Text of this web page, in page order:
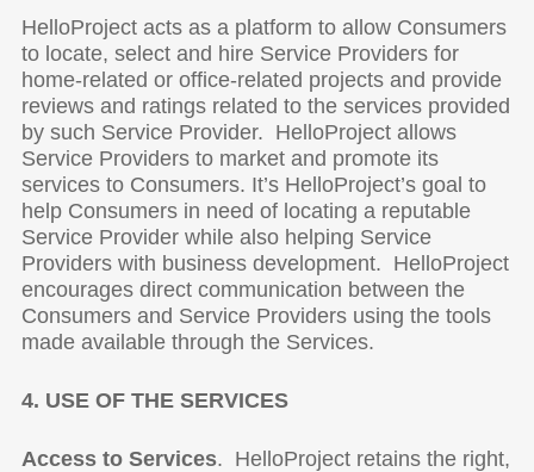
HelloProject acts as a platform to allow Consumers
to locate, select and hire Service Providers for
home-related or office-related projects and provide
reviews and ratings related to the services provided
by such Service Provider. HelloProject allows
Service Providers to market and promote its
services to Consumers. It’s HelloProject’s goal to
help Consumers in need of locating a reputable
Service Provider while also helping Service
Providers with business development. HelloProject
encourages direct communication between the
Consumers and Service Providers using the tools
made available through the Services.
4. USE OF THE SERVICES
Access to Services. HelloProject retains the right,